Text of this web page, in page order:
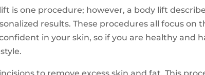
is one procedure; however, a body lift
results. These procedures all focus
in your skin, so if you are healthy and
to remove excess skin and fat. This